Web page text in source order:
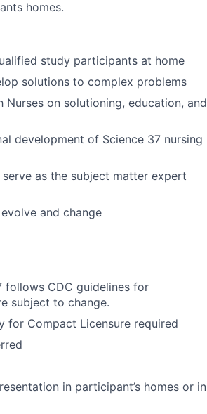
homes.
study participants at home
solutions to complex problems
Nurses on solutioning, education, and
development of Science 37 nursing
as the subject matter expert
and change
follows CDC guidelines for
subject to change.
for Compact Licensure required
in participant’s homes or in